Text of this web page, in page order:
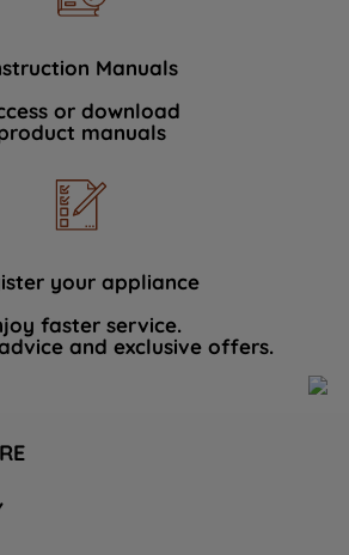
Manuals
or download
manuals
your appliance
faster service.
and exclusive offers.